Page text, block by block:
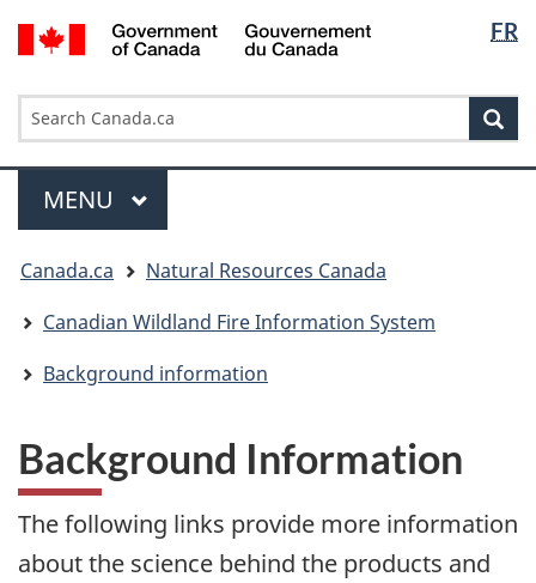
Skip
to
Skip
to
Switch
to
version
FR
/
Search
Search
Canada.ca
Menu
MAIN
MENU
are
here:
Canada.ca
Natural Resources Canada
Canadian Wildland Fire Information System
Background information
Background Information
The following links provide more information
about the science behind the products and